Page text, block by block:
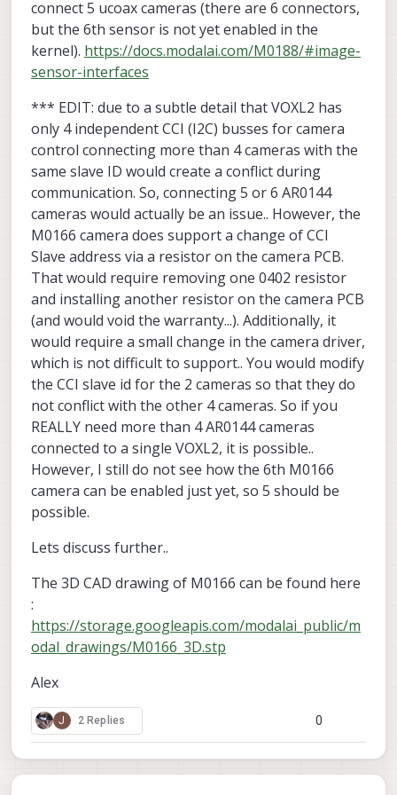
connect 5 ucoax cameras (there are 6 connectors,
but the 6th sensor is not yet enabled in the
kernel). https://docs.modalai.com/M0188/#image-
sensor-interfaces
*** EDIT: due to a subtle detail that VOXL2 has
only 4 independent CCI (I2C) busses for camera
control connecting more than 4 cameras with the
same slave ID would create a conflict during
communication. So, connecting 5 or 6 AR0144
cameras would actually be an issue.. However, the
M0166 camera does support a change of CCI
Slave address via a resistor on the camera PCB.
That would require removing one 0402 resistor
and installing another resistor on the camera PCB
(and would void the warranty...). Additionally, it
would require a small change in the camera driver,
which is not difficult to support.. You would modify
the CCI slave id for the 2 cameras so that they do
not conflict with the other 4 cameras. So if you
REALLY need more than 4 AR0144 cameras
connected to a single VOXL2, it is possible..
However, I still do not see how the 6th M0166
camera can be enabled just yet, so 5 should be
possible.
Lets discuss further..
The 3D CAD drawing of M0166 can be found here
:
https://storage.googleapis.com/modalai_public/m
odal_drawings/M0166_3D.stp
Alex
J 2 Replies 0